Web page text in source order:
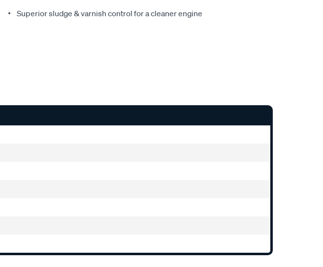
Superior sludge & varnish control for a cleaner engine